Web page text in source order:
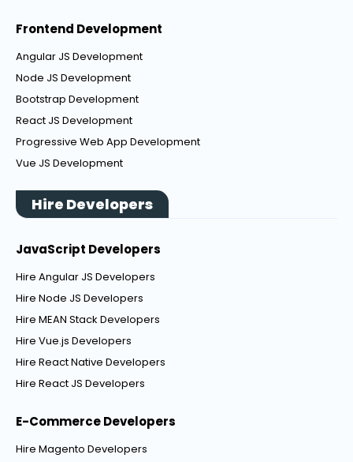
Frontend Development
Angular JS Development
Node JS Development
Bootstrap Development
React JS Development
Progressive Web App Development
Vue JS Development
Hire Developers
JavaScript Developers
Hire Angular JS Developers
Hire Node JS Developers
Hire MEAN Stack Developers
Hire Vue.js Developers
Hire React Native Developers
Hire React JS Developers
E-Commerce Developers
Hire Magento Developers